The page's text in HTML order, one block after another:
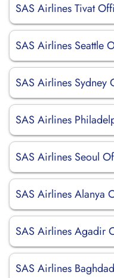
SAS Airlines Tivat
SAS Airlines Seattle
SAS Airlines Sydney
SAS Airlines
SAS Airlines Seoul
SAS Airlines Alanya
SAS Airlines Agadir
SAS Airlines